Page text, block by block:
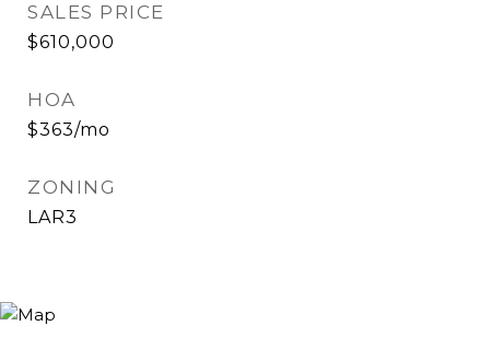
SALES PRICE
$610,000
HOA
$363/mo
ZONING
LAR3